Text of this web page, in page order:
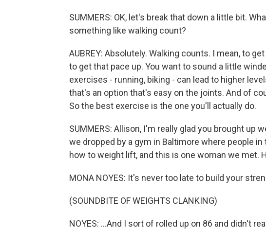
SUMMERS: OK, let's break that down a little bit.
something like walking count?
AUBREY: Absolutely. Walking counts. I mean, to
to get that pace up. You want to sound a little
exercises - running, biking - can lead to higher
that's an option that's easy on the joints. And of
So the best exercise is the one you'll actually do.
SUMMERS: Allison, I'm really glad you brought up
we dropped by a gym in Baltimore where people
how to weight lift, and this is one woman we met.
MONA NOYES: It's never too late to build your
(SOUNDBITE OF WEIGHTS CLANKING)
NOYES: ...And I sort of rolled up on 86 and didn't